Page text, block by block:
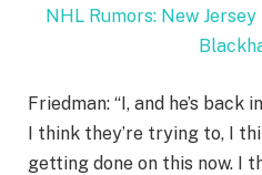
NHL Rumors: New
Friedman: “I, and he’s
I think they’re trying to, I
getting done on this now. I